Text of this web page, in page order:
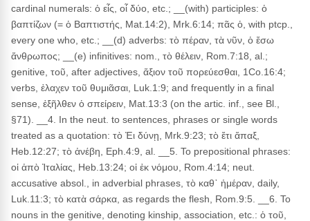
cardinal numerals: ὁ εἶς, οἷ δύο, etc.; __(with) participles: ὁ
βαπτίζων (= ὁ Βαπτιστής, Mat.14:2), Mrk.6:14; πᾶς ὁ, with ptcp.,
every one who, etc.; __(d) adverbs: τὸ πέραν, τὰ νῦν, ὁ ἔσω
ἄνθρωπος; __(e) infinitives: nom., τὸ θέλειν, Rom.7:18, al.;
genitive, τοῦ, after adjectives, ἄξιον τοῦ πορεύεσθαι, 1Co.16:4;
verbs, ἐλαχεν τοῦ θυμιᾶσαι, Luk.1:9; and frequently in a final
sense, ἐξῆλθεν ὁ σπείρειν, Mat.13:3 (on the artic. inf., see Bl.,
§71). __4. In the neut. to sentences, phrases or single words
treated as a quotation: τὸ Ἐι δύνῃ, Mrk.9:23; τὸ ἔτι ἅπαξ,
Heb.12:27; τὸ ἀνέβη, Eph.4:9, al. __5. To prepositional phrases:
οἱ ἀπὸ Ἰταλίας, Heb.13:24; οἱ ἐκ νόμου, Rom.4:14; neut.
accusative absol., in adverbial phrases, τὸ καθ᾽ ἡμέραν, daily,
Luk.11:3; τὸ κατὰ σάρκα, as regards the flesh, Rom.9:5. __6. To
nouns in the genitive, denoting kinship, association, etc.: ὁ τοῦ,